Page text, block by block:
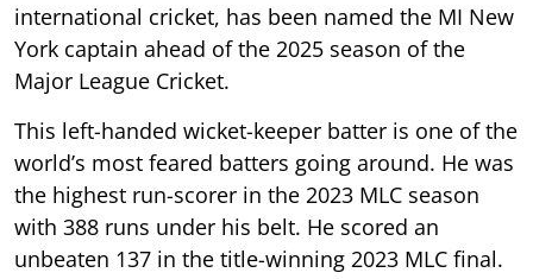
international cricket, has been named the MI New
York captain ahead of the 2025 season of the
Major League Cricket.
This left-handed wicket-keeper batter is one of the
world’s most feared batters going around. He was
the highest run-scorer in the 2023 MLC season
with 388 runs under his belt. He scored an
unbeaten 137 in the title-winning 2023 MLC final.